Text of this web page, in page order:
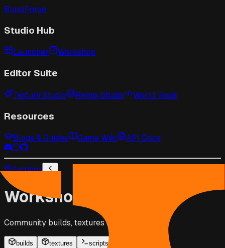
BloxdForge
Studio Hub
Launcher Workshop
Editor Suite
Texture Studio Remix Studio World Tools
Resources
Blogs & Guides Game Wiki API Docs
Settings
Workshop
Community builds, textures & scripts
builds textures
scripts